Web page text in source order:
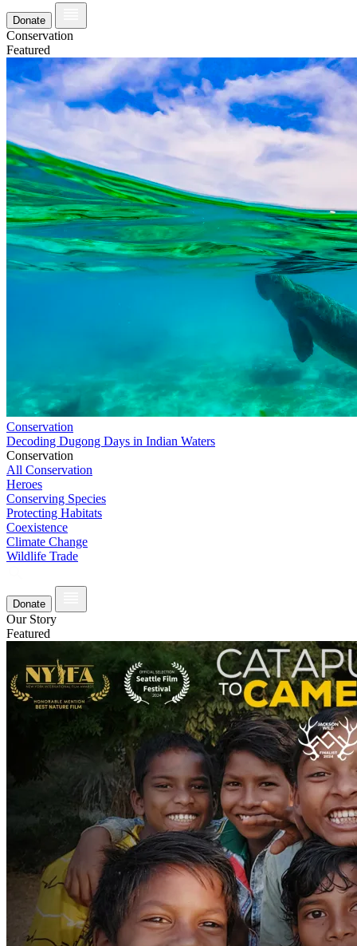
Donate
Conservation
Featured
Conservation
Decoding Dugong Days in Indian Waters
Conservation
All Conservation
Heroes
Conserving Species
Protecting Habitats
Coexistence
Climate Change
Wildlife Trade
Donate
Our Story
Featured